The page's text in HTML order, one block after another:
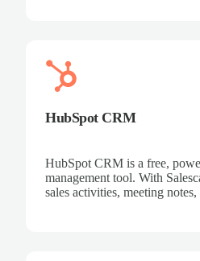
HubSpot CRM
HubSpot CRM is a free,
management tool. With
sales activities, meeting